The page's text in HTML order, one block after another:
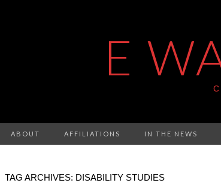
E
ABOUT AFFILIATIONS IN THE NEWS
TAG ARCHIVES: DISABILITY STUDIES